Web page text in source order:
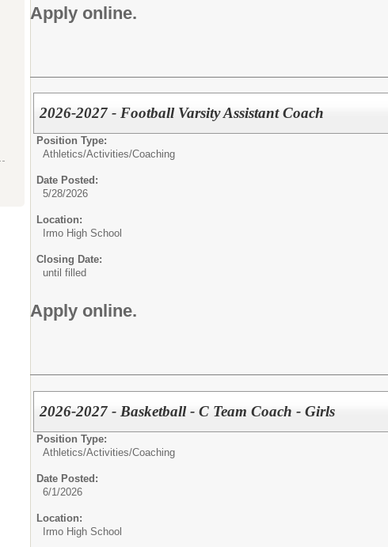
Apply online.
2026-2027 - Football Varsity Assistant Coach
Position Type:
Athletics/Activities/Coaching
Date Posted:
5/28/2026
Location:
Irmo High School
Closing Date:
until filled
Apply online.
2026-2027 - Basketball - C Team Coach - Girls
Position Type:
Athletics/Activities/Coaching
Date Posted:
6/1/2026
Location:
Irmo High School